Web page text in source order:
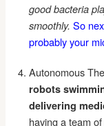
good bacteria
smoothly. So
probably your
Autonomous
robots
delivering
having a team